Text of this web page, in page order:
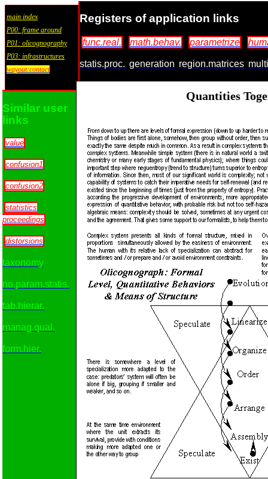
main index
P00: frame around
P01: olicognography
P03: infrastructures
wayout:contact
Registers of application links
func.real. math.behav. parametrize
statis.proc. generation region.matrices
Similar user
links
value
confusion1
confusion2
statistics
proceedings
distorsions
taxonomy
no.param.statis.
tab.hierar.
manag.qual.
form.hier.
Quantities